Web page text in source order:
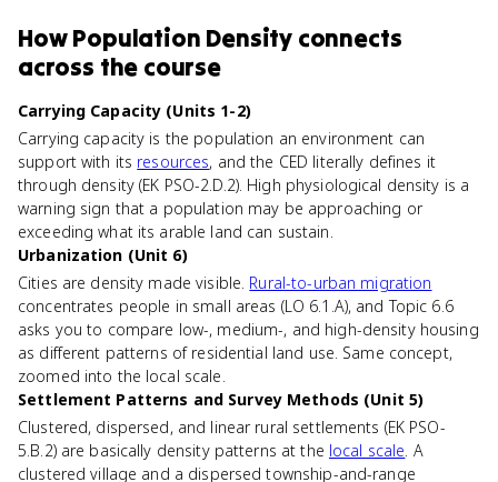
HowPopulation Density connects
across the course
Carrying Capacity (Units 1-2)
Carrying capacity is the population an environment can
support with its resources, and the CED literally defines it
through density (EK PSO-2.D.2). High physiological density is a
warning sign that a population may be approaching or
exceeding what its arable land can sustain.
Urbanization (Unit 6)
Cities are density made visible. Rural-to-urban migration
concentrates people in small areas (LO 6.1.A), and Topic 6.6
asks you to compare low-, medium-, and high-density housing
as different patterns of residential land use. Same concept,
zoomed into the local scale.
Settlement Patterns and Survey Methods (Unit 5)
Clustered, dispersed, and linear rural settlements (EK PSO-
5.B.2) are basically density patterns at the local scale. A
clustered village and a dispersed township-and-range